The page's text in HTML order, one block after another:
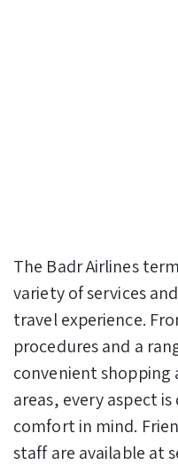
The Badr Airlines
variety of services
travel experience.
procedures and a
convenient
areas, every aspect
comfort in mind.
staff are available at